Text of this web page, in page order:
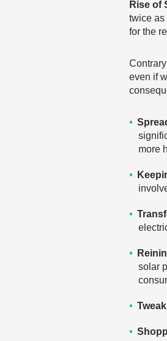
Rise of
twice as
for the
even if
more
solar